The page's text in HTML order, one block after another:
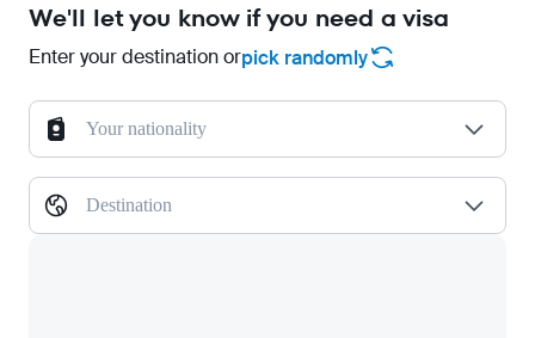
We'll let you know if you need a visa
Enter your destination orpick randomly
Your nationality
Destination